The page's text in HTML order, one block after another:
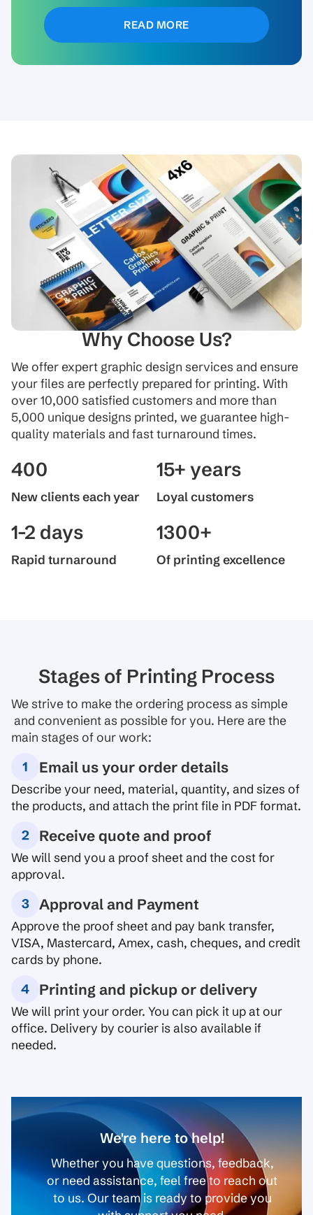
READ MORE
Why Choose Us?
We offer expert graphic design services and ensure
your files are perfectly prepared for printing. With
over 10,000 satisfied customers and more than
5,000 unique designs printed, we guarantee high-
quality materials and fast turnaround times.
400
New clients each year
15+ years
Loyal customers
1-2 days
Rapid turnaround
1300+
Of printing excellence
Stages of Printing Process
We strive to make the ordering process as simple
and convenient as possible for you. Here are the
main stages of our work:
Email us your order details
Describe your need, material, quantity, and sizes of
the products, and attach the print file in PDF format.
Receive quote and proof
We will send you a proof sheet and the cost for
approval.
Approval and Payment
Approve the proof sheet and pay bank transfer,
VISA, Mastercard, Amex, cash, cheques, and credit
cards by phone.
Printing and pickup or delivery
We will print your order. You can pick it up at our
office. Delivery by courier is also available if
needed.
We're here to help!
Whether you have questions, feedback,
or need assistance, feel free to reach out
to us. Our team is ready to provide you